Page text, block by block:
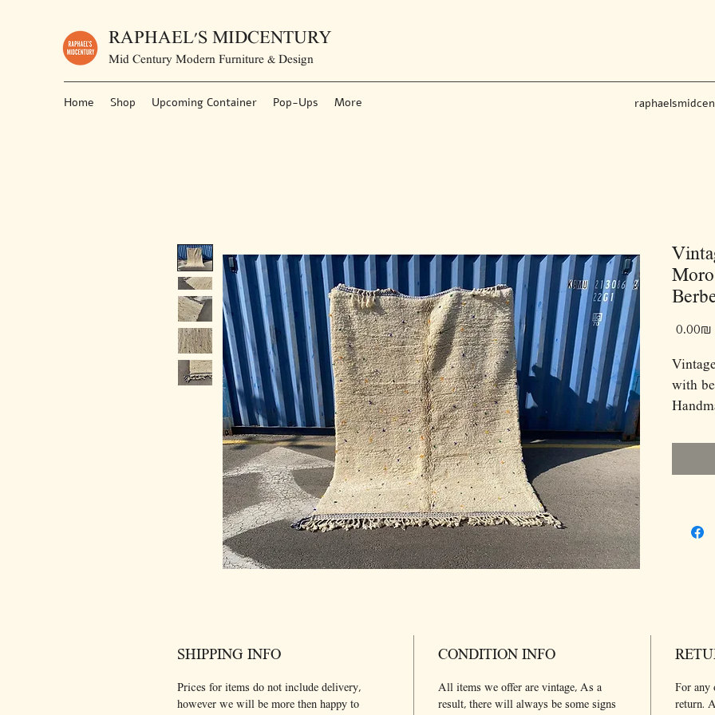
RAPHAEL'S MIDCENTURY
Mid Century Modern Furniture & Design
Home Shop Upcoming Container Pop-Ups More
‏0.00 ‏₪
with
with
280*210
SHIPPING INFO
Prices for items do not include delivery,
however we will be more then happy to
CONDITION INFO
All items we offer are vintage, As a
result, there will always be some signs
For any
return.